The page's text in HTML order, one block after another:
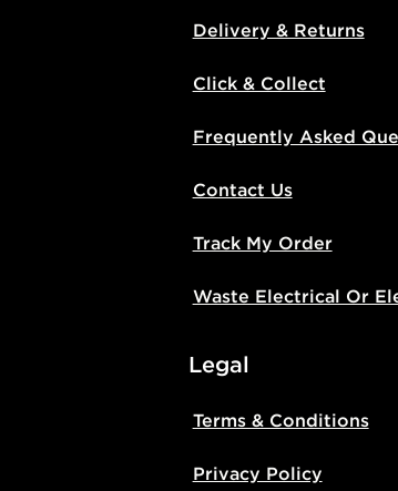
Delivery & Returns
Click & Collect
Frequently Asked
Contact Us
Track My Order
Waste Electrical Or
Legal
Terms & Conditions
Privacy Policy